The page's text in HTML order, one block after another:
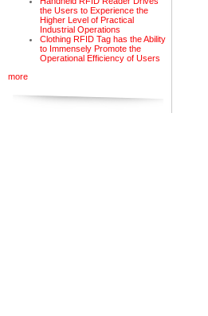
the Users to Experience the
Higher Level of Practical
Industrial Operations
Clothing RFID Tag has the Ability
to Immensely Promote the
Operational Efficiency of Users
more